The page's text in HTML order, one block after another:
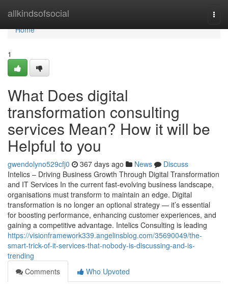
allkindsofsocial
Home
Home
1
What Does digital
transformation consulting
services Mean? How it will be
Helpful to you
gwendolyno529cfj0 367 days ago News
Discuss
Intelics – Driving Business Growth Through Digital Transformation
and IT Services In the current fast-evolving business landscape,
organisations must transform to maintain an edge. Digital
transformation is no longer an optional strategy — it’s essential
for boosting performance, enhancing customer experiences, and
gaining a competitive advantage. Intelics Consulting is leading
https://visionframework339.angelinsblog.com/35690049/the-
smart-trick-of-it-services-that-nobody-is-discussing-and-is-
trending
Comments
Who Upvoted